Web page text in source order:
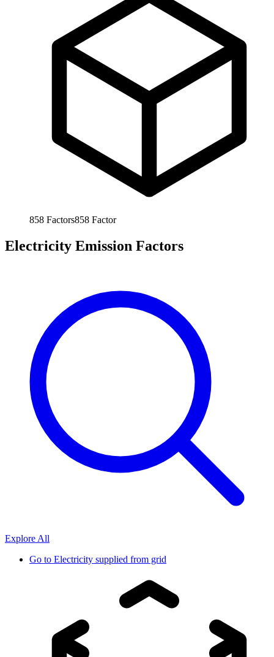
858 Factors858 Factor
Electricity Emission Factors
Explore All
Go to Electricity supplied from grid